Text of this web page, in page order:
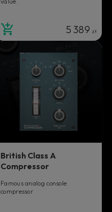
5 389zł
British Class A
Compressor
Famous analog console
compressor.